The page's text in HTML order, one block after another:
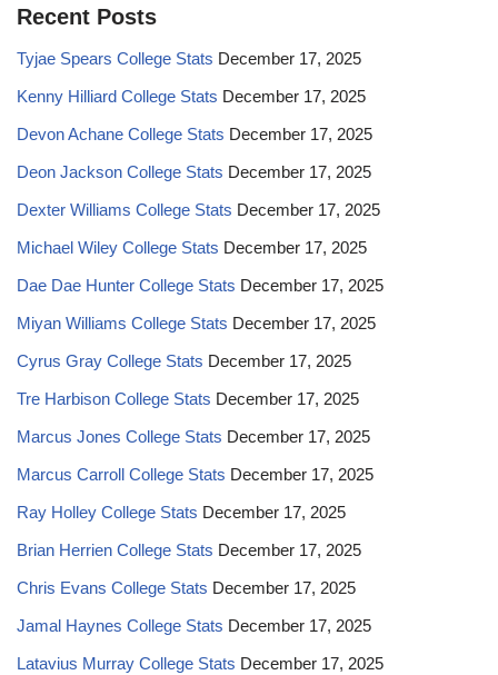
Recent Posts
Tyjae Spears College Stats December 17, 2025
Kenny Hilliard College Stats December 17, 2025
Devon Achane College Stats December 17, 2025
Deon Jackson College Stats December 17, 2025
Dexter Williams College Stats December 17, 2025
Michael Wiley College Stats December 17, 2025
Dae Dae Hunter College Stats December 17, 2025
Miyan Williams College Stats December 17, 2025
Cyrus Gray College Stats December 17, 2025
Tre Harbison College Stats December 17, 2025
Marcus Jones College Stats December 17, 2025
Marcus Carroll College Stats December 17, 2025
Ray Holley College Stats December 17, 2025
Brian Herrien College Stats December 17, 2025
Chris Evans College Stats December 17, 2025
Jamal Haynes College Stats December 17, 2025
Latavius Murray College Stats December 17, 2025